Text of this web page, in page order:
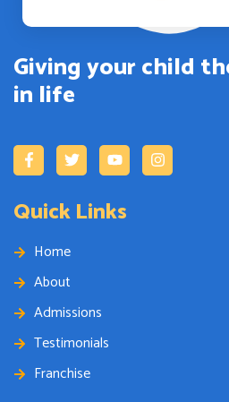
Giving your child
in life
Quick Links
Home
About
Admissions
Testimonials
Franchise